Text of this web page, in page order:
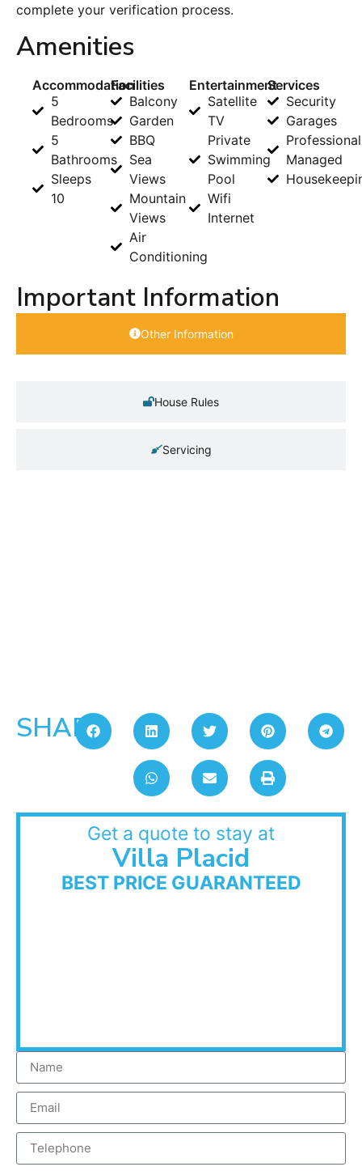
complete your verification process.
Amenities
Accommodation
5
Bedrooms
5
Bathrooms
Sleeps
10
Facilities
Balcony
Garden
BBQ
Sea
Views
Mountain
Views
Air
Conditioning
Entertainment
Satellite
TV
Private
Swimming
Pool
Wifi
Internet
Services
Security
Garages
Managed
Important Information
Other Information
House Rules
Servicing
SHARE:
Get a quote to stay at
Villa Placid
BEST PRICE GUARANTEED